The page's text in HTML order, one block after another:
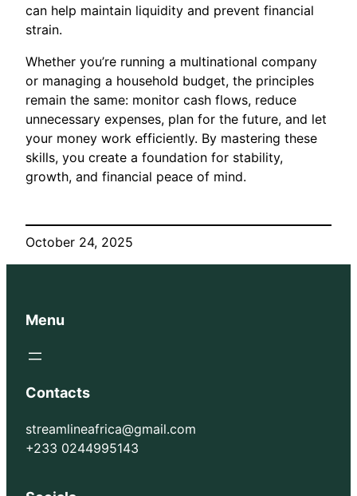
can help maintain liquidity and prevent financial
strain.
Whether you’re running a multinational company
or managing a household budget, the principles
remain the same: monitor cash flows, reduce
unnecessary expenses, plan for the future, and let
your money work efficiently. By mastering these
skills, you create a foundation for stability,
growth, and financial peace of mind.
October 24, 2025
Menu
Contacts
streamlineafrica@gmail.com
+233 0244995143